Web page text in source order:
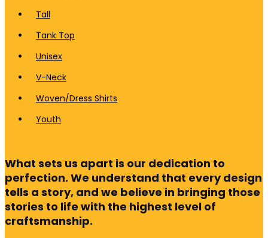
Tall
Tank Top
Unisex
V-Neck
Woven/Dress Shirts
Youth
What sets us apart is our dedication to
perfection. We understand that every design
tells a story, and we believe in bringing those
stories to life with the highest level of
craftsmanship.